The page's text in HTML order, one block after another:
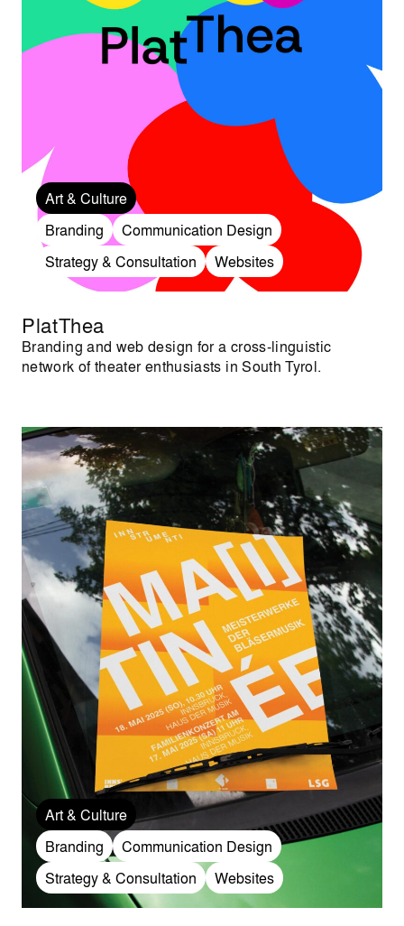
Art & Culture
Branding
Communication Design
Strategy & Consultation
Websites
PlatThea
Branding and web design for a cross-linguistic
network of theater enthusiasts in South Tyrol.
Art & Culture
Branding
Communication Design
Strategy & Consultation
Websites